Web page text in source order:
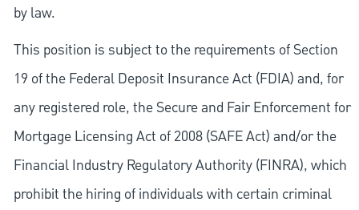
by law.
This position is subject to the requirements of Section
19 of the Federal Deposit Insurance Act (FDIA) and, for
any registered role, the Secure and Fair Enforcement for
Mortgage Licensing Act of 2008 (SAFE Act) and/or the
Financial Industry Regulatory Authority (FINRA), which
prohibit the hiring of individuals with certain criminal